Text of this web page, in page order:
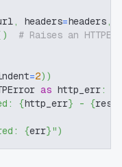
, headers=headers ,
)
# Raises an
=2) )
as http_err:
{http_err} - {
{err}")